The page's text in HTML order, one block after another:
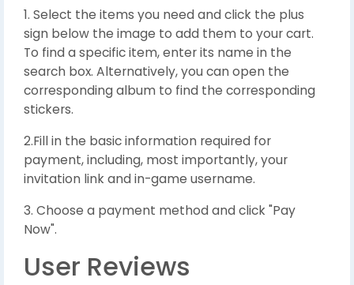
1. Select the items you need and click the plus
sign below the image to add them to your cart.
To find a specific item, enter its name in the
search box. Alternatively, you can open the
corresponding album to find the corresponding
stickers.
2.Fill in the basic information required for
payment, including, most importantly, your
invitation link and in-game username.
3. Choose a payment method and click "Pay
Now".
User Reviews